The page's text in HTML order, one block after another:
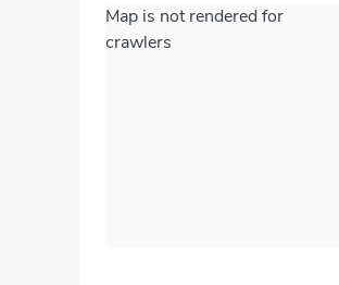
Map is not rendered for
crawlers